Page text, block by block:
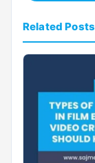
Related Posts